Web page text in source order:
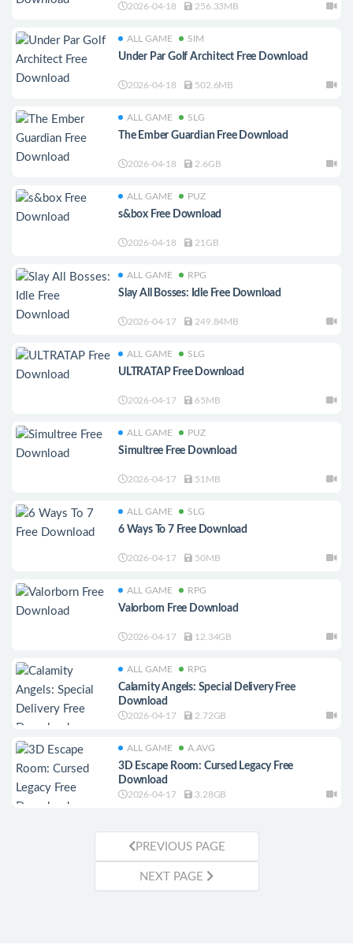
2026-04-18 256.33MB
ALL GAME SIM
Under Par Golf Architect Free Download
2026-04-18 502.6MB
ALL GAME SLG
The Ember Guardian Free Download
2026-04-18 2.6GB
ALL GAME PUZ
s&box Free Download
2026-04-18 21GB
ALL GAME RPG
Slay All Bosses: Idle Free Download
2026-04-17 249.84MB
ALL GAME SLG
ULTRATAP Free Download
2026-04-17 65MB
ALL GAME PUZ
Simultree Free Download
2026-04-17 51MB
ALL GAME SLG
6 Ways To 7 Free Download
2026-04-17 50MB
ALL GAME RPG
Valorborn Free Download
2026-04-17 12.34GB
ALL GAME RPG
Calamity Angels: Special Delivery Free
Download
2026-04-17 2.72GB
ALL GAME A.AVG
3D Escape Room: Cursed Legacy Free
Download
2026-04-17 3.28GB
PREVIOUS PAGE
NEXT PAGE